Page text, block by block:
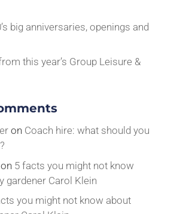
big anniversaries, openings and
this year’s Group Leisure &
on Coach hire: what should you
on 5 facts you might not know
gardener Carol Klein
you might not know about